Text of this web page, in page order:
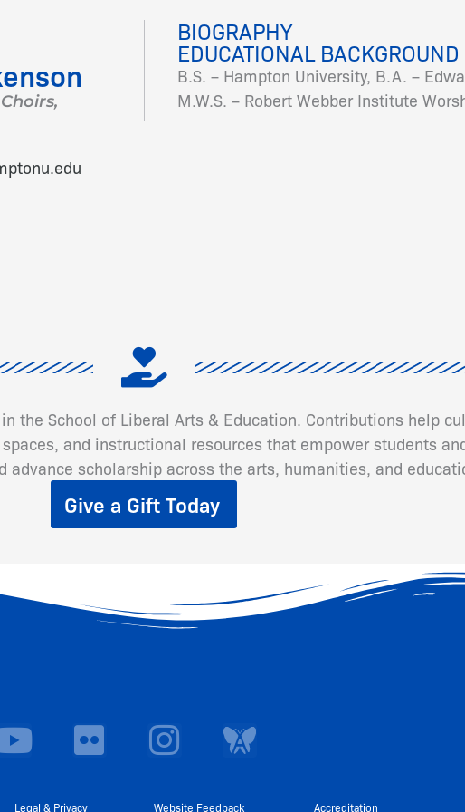
BIOGRAPHY
EDUCATIONAL BACKGROUND
B.S. – Hampton University, B.A. –
M.W.S. – Robert Webber Institute
the School of Liberal Arts & Education. Contributions help
and instructional resources that empower students
advance scholarship across the arts, humanities, and
Give a Gift Today
Y
o
F
l
I
n
Legal & Privacy Website Feedback Accreditation